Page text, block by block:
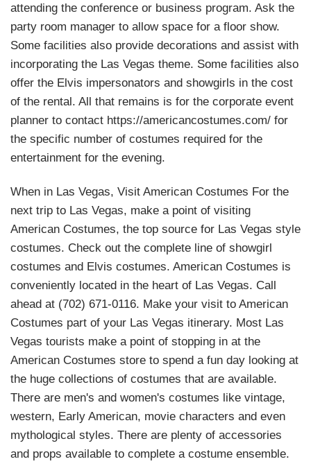
attending the conference or business program. Ask the
party room manager to allow space for a floor show.
Some facilities also provide decorations and assist with
incorporating the Las Vegas theme. Some facilities also
offer the Elvis impersonators and showgirls in the cost
of the rental. All that remains is for the corporate event
planner to contact https://americancostumes.com/ for
the specific number of costumes required for the
entertainment for the evening.
When in Las Vegas, Visit American Costumes For the
next trip to Las Vegas, make a point of visiting
American Costumes, the top source for Las Vegas style
costumes. Check out the complete line of showgirl
costumes and Elvis costumes. American Costumes is
conveniently located in the heart of Las Vegas. Call
ahead at (702) 671-0116. Make your visit to American
Costumes part of your Las Vegas itinerary. Most Las
Vegas tourists make a point of stopping in at the
American Costumes store to spend a fun day looking at
the huge collections of costumes that are available.
There are men's and women's costumes like vintage,
western, Early American, movie characters and even
mythological styles. There are plenty of accessories
and props available to complete a costume ensemble.